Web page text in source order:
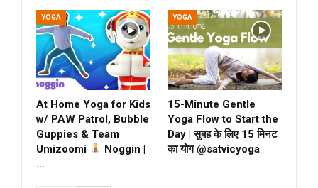
YOGA
At Home Yoga for Kids
w/ PAW Patrol, Bubble
Guppies & Team
Umizoomi
Noggin |
…
YOGA
15-Minute Gentle
Yoga Flow to Start the
Day | सुबह के लिए 15 मिनट
का योग @satvicyoga